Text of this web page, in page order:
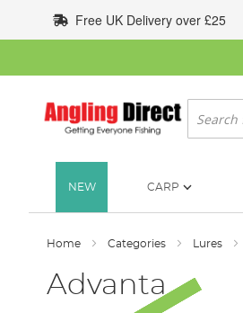
to
Content
Free UK Delivery over £25
Search
NEW CARP
Home Categories Lures
Advanta